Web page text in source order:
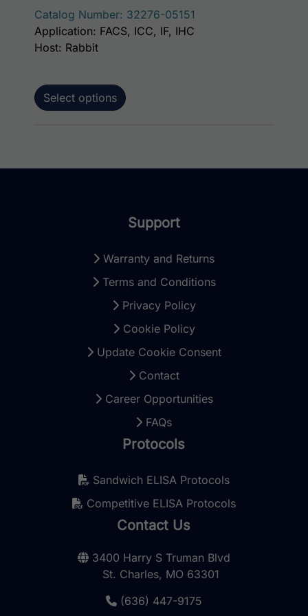
Catalog Number: 32276-05151
Select options
Application: FACS, ICC, IF, IHC
Host: Rabbit
Support
Warranty and Returns
Terms and Conditions
Privacy Policy
Cookie Policy
Update Cookie Consent
Contact
Career Opportunities
FAQs
Protocols
Sandwich ELISA Protocols
Competitive ELISA Protocols
Contact Us
3400 Harry S Truman Blvd
St. Charles, MO 63301
(636) 447-9175